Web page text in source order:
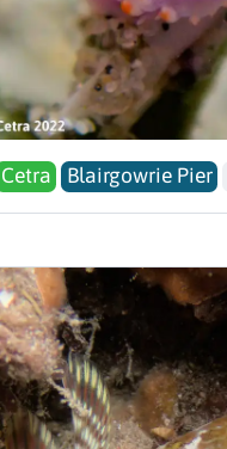
Cetra Blairgowrie Pier